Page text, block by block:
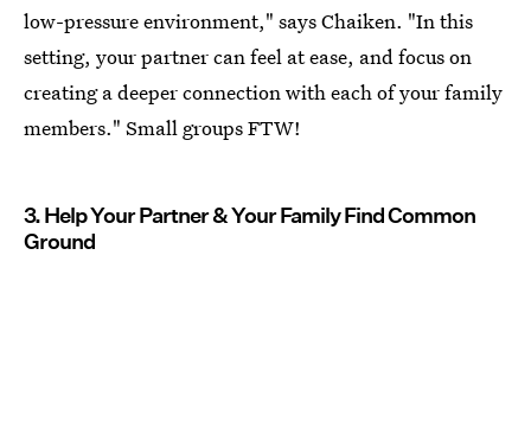
low-pressure environment," says Chaiken. "In this
setting, your partner can feel at ease, and focus on
creating a deeper connection with each of your family
members." Small groups FTW!
3. Help Your Partner & Your Family Find Common
Ground